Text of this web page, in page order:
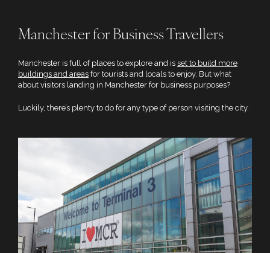
Manchester for Business Travellers
Manchester is full of places to explore and is set to build more
buildings and areas for tourists and locals to enjoy. But what
about visitors landing in Manchester for business purposes?
Luckily, there’s plenty to do for any type of person visiting the city.